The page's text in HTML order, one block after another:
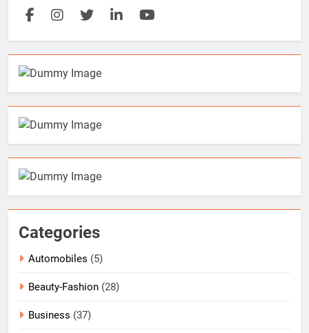
Categories
Automobiles (5)
Beauty-Fashion (28)
Business (37)